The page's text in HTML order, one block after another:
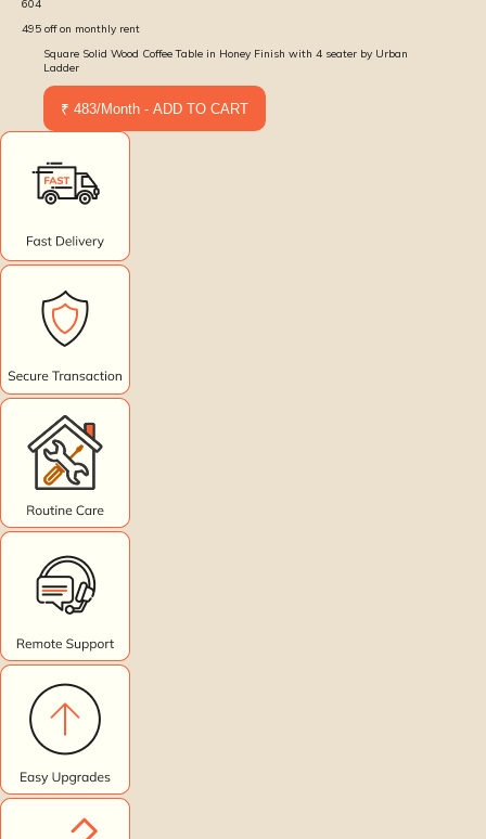
604
495 off on monthly rent
Square Solid Wood Coffee Table in Honey Finish with 4 seater by Urban
Ladder
₹ 483/Month - ADD TO CART